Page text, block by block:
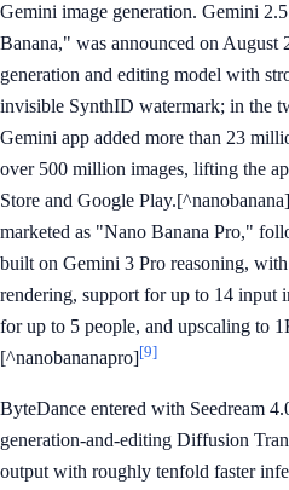
Gemini image generation. Gemini
Banana," was announced on August
generation and editing model with
invisible SynthID watermark; in the
Gemini app added more than 23
over 500 million images, lifting the
Store and Google Play.[^nanobanana]
marketed as "Nano Banana Pro,"
built on Gemini 3 Pro reasoning,
rendering, support for up to 14 input
for up to 5 people, and upscaling to
[^nanobananapro][9]
ByteDance entered with Seedream
generation-and-editing Diffusion
output with roughly tenfold faster